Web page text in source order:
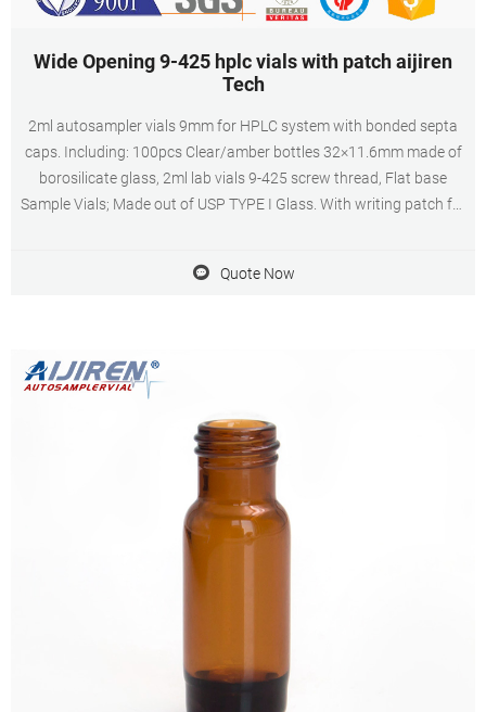
Wide Opening 9-425 hplc vials with patch aijiren
Tech
2ml autosampler vials 9mm for HPLC system with bonded septa
caps. Including: 100pcs Clear/amber bottles 32×11.6mm made of
borosilicate glass, 2ml lab vials 9-425 screw thread, Flat base
Sample Vials; Made out of USP TYPE I Glass. With writing patch for
Quote Now